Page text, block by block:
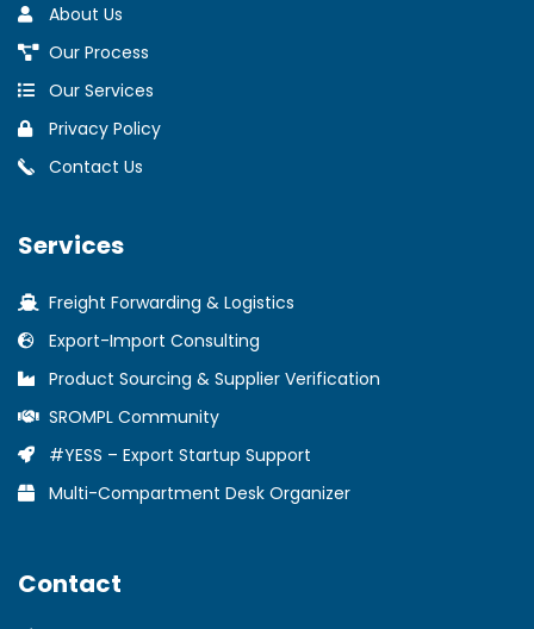
About Us
Our Process
Our Services
Privacy Policy
Contact Us
Services
Freight Forwarding & Logistics
Export-Import Consulting
Product Sourcing & Supplier Verification
SROMPL Community
#YESS – Export Startup Support
Multi-Compartment Desk Organizer
Contact